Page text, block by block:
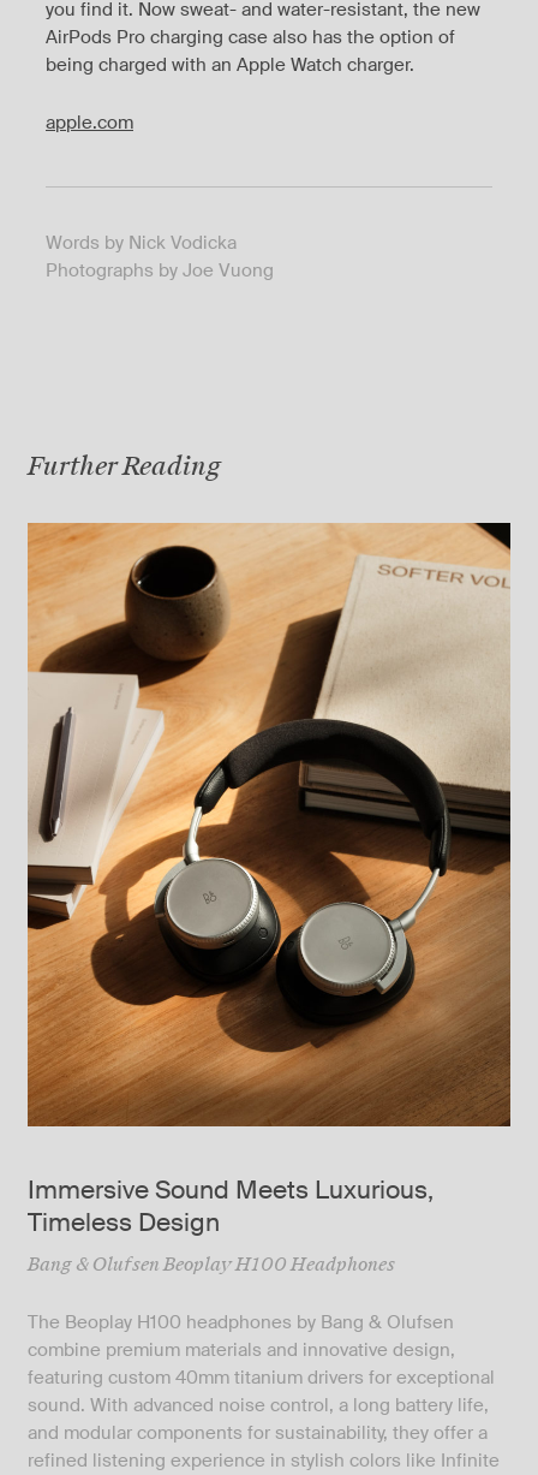
you find it. Now sweat- and water-resistant, the new
AirPods Pro charging case also has the option of
being charged with an Apple Watch charger.
apple.com
Words by Nick Vodicka
Photographs by Joe Vuong
Further Reading
Immersive Sound Meets Luxurious,
Timeless Design
Bang & Olufsen Beoplay H100 Headphones
The Beoplay H100 headphones by Bang & Olufsen
combine premium materials and innovative design,
featuring custom 40mm titanium drivers for exceptional
sound. With advanced noise control, a long battery life,
and modular components for sustainability, they offer a
refined listening experience in stylish colors like Infinite